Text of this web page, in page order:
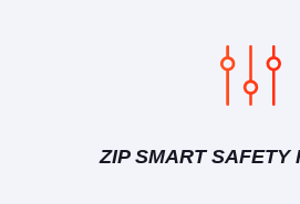
ZIP SMART SAFETY